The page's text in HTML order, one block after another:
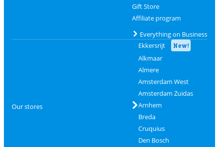
Gift Store
Affiliate program
Everything on Business
Our stores
Ekkersrijt New!
Alkmaar
Almere
Amsterdam West
Amsterdam Zuidas
Arnhem
Breda
Cruquius
Den Bosch